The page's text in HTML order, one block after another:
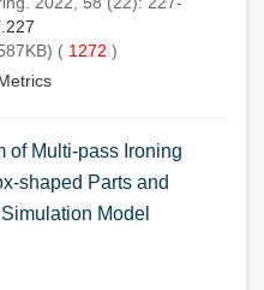
( 1272 )
of Multi-pass Ironing
shaped Parts and
Model